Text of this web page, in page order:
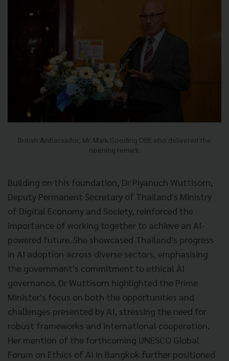
British Ambassador, Mr. Mark Gooding OBE who delivered the
opening remark.
Building on this foundation, Dr Piyanuch Wuttisorn,
Deputy Permanent Secretary of Thailand's Ministry
of Digital Economy and Society, reinforced the
importance of working together to achieve an AI-
powered future. She showcased Thailand's progress
in AI adoption across diverse sectors, emphasising
the government's commitment to ethical AI
governance. Dr Wuttisorn highlighted the Prime
Minister's focus on both the opportunities and
challenges presented by AI, stressing the need for
robust frameworks and international cooperation.
Her mention of the forthcoming UNESCO Global
Forum on Ethics of AI in Bangkok further positioned